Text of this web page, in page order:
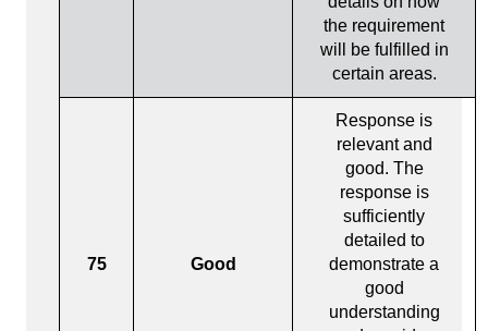
the requirement
will be fulfilled in
certain areas.
75 Good
Response is
relevant and
good. The
response is
sufficiently
detailed to
demonstrate a
good
understanding